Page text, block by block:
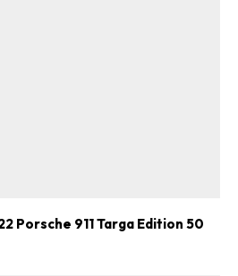
Porsche 911 Targa Edition 50